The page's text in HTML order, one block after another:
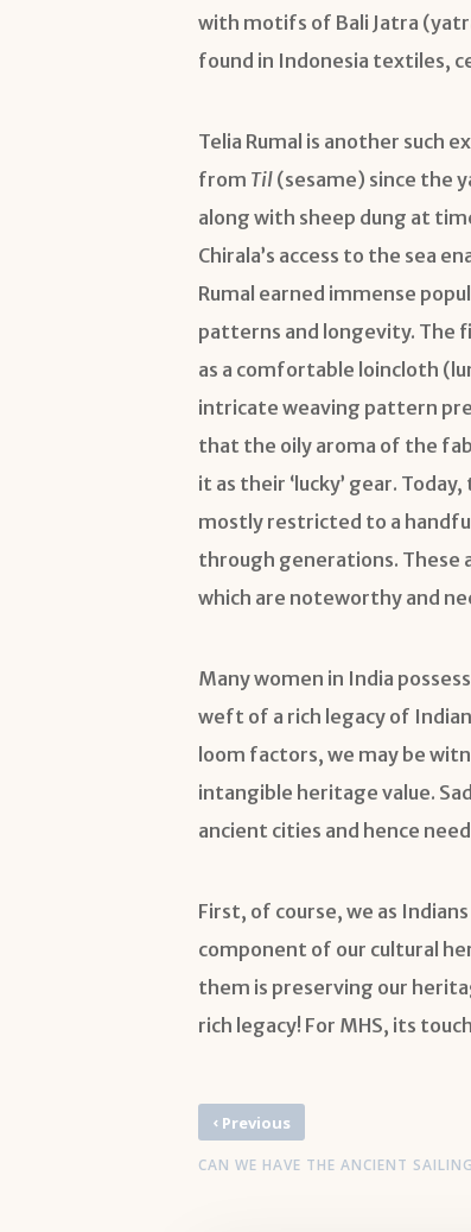
with motifs of Bali Jatra
found in Indonesia textiles,
Telia Rumal is another such
from Til(sesame) since the
along with sheep dung at
Chirala’s access to the sea
Rumal earned immense
patterns and longevity. The
as a comfortable loincloth
intricate weaving pattern
that the oily aroma of the
it as their ‘lucky’ gear.
mostly restricted to a
through generations. These
which are noteworthy and
Many women in India
weft of a rich legacy of
loom factors, we may be
intangible heritage value.
ancient cities and hence
First, of course, we as
component of our cultural
them is preserving our
rich legacy! For MHS, its
‹Previous
CAN WE HAVE THE ANCIENT